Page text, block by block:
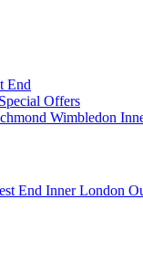
End
Offers
Wimbledon
End Inner London